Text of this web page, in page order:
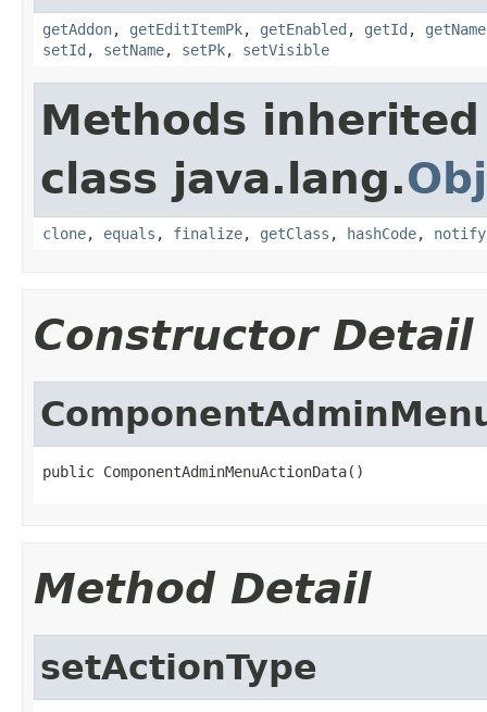
getAddon, getEditItemPk, getEnabled , getId , getName
setId , setName, setPk, setVisible
Methods
class java.lang.
clone, equals , finalize, getClass , hashCode, notify
Constructor Detail
public ComponentAdminMenuActionData()
Method Detail
setActionType